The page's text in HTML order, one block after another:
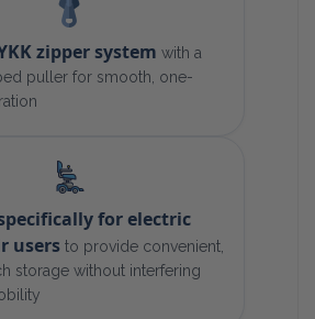
zipper system with a
puller for smooth, one-
for electric
users to provide convenient,
storage without interfering